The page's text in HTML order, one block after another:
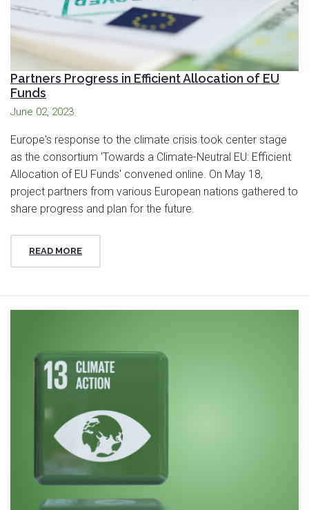
Partners Progress in Efficient Allocation of EU
Funds
June 02, 2023
Europe's response to the climate crisis took center stage
as the consortium 'Towards a Climate-Neutral EU: Efficient
Allocation of EU Funds' convened online. On May 18,
project partners from various European nations gathered to
share progress and plan for the future.
READ MORE